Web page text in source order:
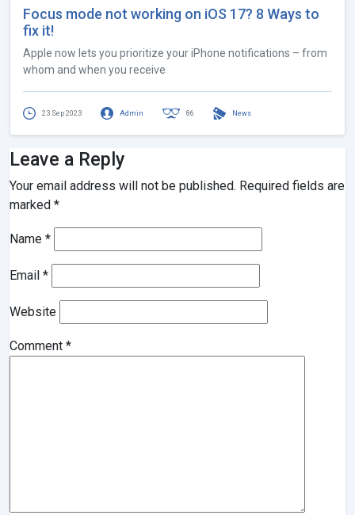
Focus mode not working on iOS 17? 8 Ways to
fix it!
Apple now lets you prioritize your iPhone notifications – from
whom and when you receive
23 Sep 2023 Admin 86 News
Leave a Reply
Your email address will not be published. Required fields are
marked *
Name *
Email *
Website
Comment *